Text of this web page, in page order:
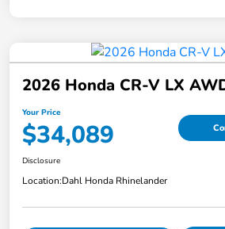
2026 Honda CR-V LX
Your Price
$34,089
Disclosure
Location:Dahl Honda Rhinelander